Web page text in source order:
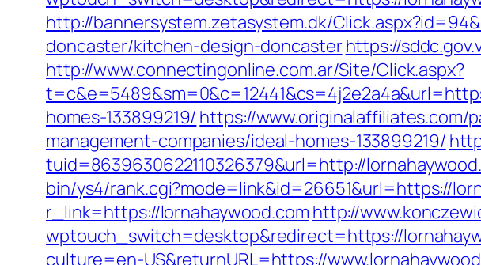
http://bannersystem.zetasystem.dk/
doncaster/kitchen-design-doncasterhttps://
http://www.connectingonline.com.ar/Site/Click.aspx?
homes-133899219/ https://www.originalaffiliates.com/
management-companies/ideal-homes-133899219/
tuid=8639630622110326379&url=http://
bin/ys4/rank.cgi?mode=link&id=26651&url=https://
r_link=https://lornahaywood.com http://
wptouch_switch=desktop&redirect=https://
culture=en-US&returnURL=https://